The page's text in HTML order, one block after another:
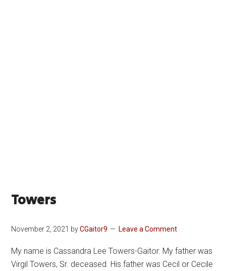
Towers
November 2, 2021 byCGaitor9 Leave a Comment
My name is Cassandra Lee Towers-Gaitor. My father was
Virgil Towers, Sr. deceased. His father was Cecil or Cecile